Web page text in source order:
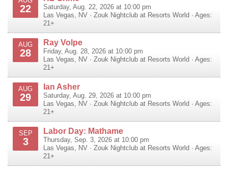
22
Saturday, Aug. 22, 2026 at 10:00 pm
Las Vegas, NV · Zouk Nightclub at Resorts World · Ages:
21+
AUG
28
Ray Volpe
Friday, Aug. 28, 2026 at 10:00 pm
Las Vegas, NV · Zouk Nightclub at Resorts World · Ages:
21+
AUG
29
Ian Asher
Saturday, Aug. 29, 2026 at 10:00 pm
Las Vegas, NV · Zouk Nightclub at Resorts World · Ages:
21+
SEP
3
Labor Day: Mathame
Thursday, Sep. 3, 2026 at 10:00 pm
Las Vegas, NV · Zouk Nightclub at Resorts World · Ages:
21+